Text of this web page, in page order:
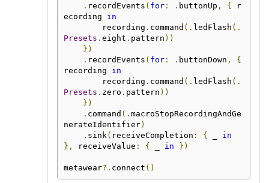
. recordEvents ( for: . buttonUp , {
r
ecording in
        recording
. command (. ledFlash (.
Presets . eight . pattern ))
})
. recordEvents ( for: . buttonDown ,
{
recording in
        recording
. command (. ledFlash (.
Presets . zero . pattern ))
})
. command (. macroStopRecordingAndGe
nerateIdentifier)
. sink ( receiveCompletion : {
in
},
receiveValue : { in })
metawear?. connect ()